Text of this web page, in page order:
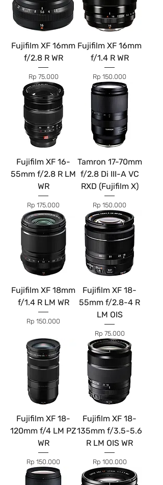
Fujifilm XF 16mm
f/2.8 R WR
Price
Rp 75.000
Fujifilm XF 16mm
f/1.4 R WR
Price
Rp 150.000
Fujifilm XF 16-
55mm f/2.8 R LM
WR
Price
Rp 175.000
Tamron 17-70mm
f/2.8 Di III-A VC
RXD (Fujifilm X)
Price
Rp 150.000
Fujifilm XF 18mm
f/1.4 R LM WR
Price
Rp 150.000
Fujifilm XF 18-
55mm f/2.8-4 R
LM OIS
Price
Rp 75.000
Fujifilm XF 18-
120mm f/4 LM PZ
WR
Price
Rp 150.000
Fujifilm XF 18-
135mm f/3.5-5.6
R LM OIS WR
Price
Rp 100.000